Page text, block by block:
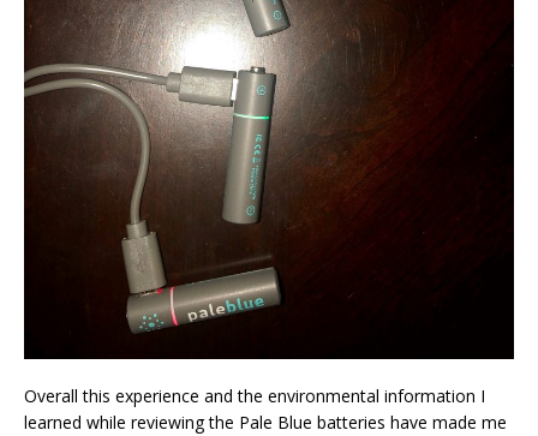
Overall this experience and the environmental information I
learned while reviewing the Pale Blue batteries have made me